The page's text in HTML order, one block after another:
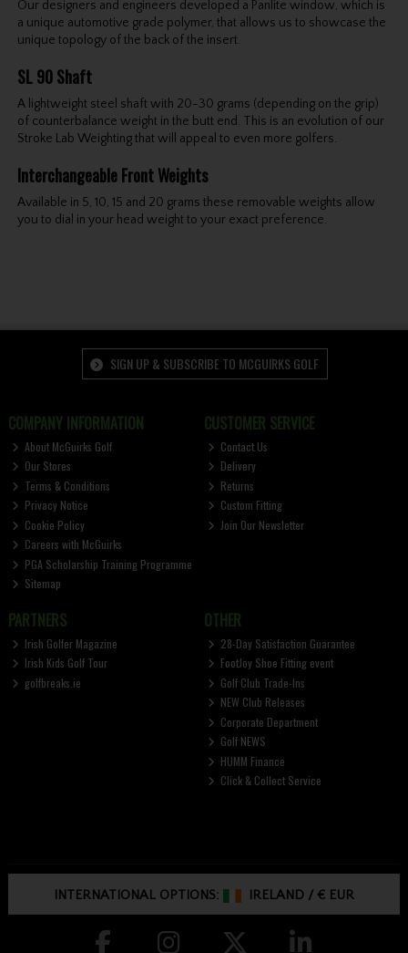
Our designers and engineers developed a Panlite window, which is
a unique automotive grade polymer, that allows us to showcase the
unique topology of the back of the insert.
SL 90 Shaft
A lightweight steel shaft with 20-30 grams (depending on the grip)
of counterbalance weight in the butt end. This is an evolution of our
Stroke Lab Weighting that will appeal to even more golfers.
Interchangeable Front Weights
Available in 5, 10, 15 and 20 grams these removable weights allow
you to dial in your head weight to your exact preference.
SIGN UP & SUBSCRIBE TO MCGUIRKS GOLF
COMPANY INFORMATION
About McGuirks Golf
Our Stores
Terms & Conditions
Privacy Notice
Cookie Policy
Careers with McGuirks
PGA Scholarship Training Programme
Sitemap
CUSTOMER SERVICE
Contact Us
Delivery
Returns
Custom Fitting
Join Our Newsletter
PARTNERS
Irish Golfer Magazine
Irish Kids Golf Tour
golfbreaks.ie
OTHER
28-Day Satisfaction Guarantee
FootJoy Shoe Fitting event
Golf Club Trade-Ins
NEW Club Releases
Corporate Department
Golf NEWS
HUMM Finance
Click & Collect Service
INTERNATIONAL OPTIONS: IRELAND /€ EUR